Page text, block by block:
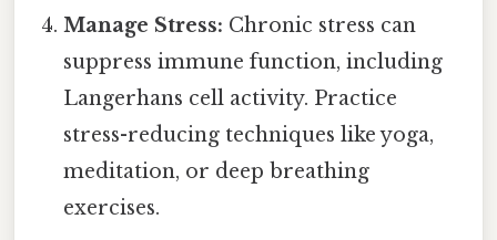
Manage Stress: Chronic stress can
suppress immune function, including
Langerhans cell activity. Practice
stress-reducing techniques like yoga,
meditation, or deep breathing
exercises.